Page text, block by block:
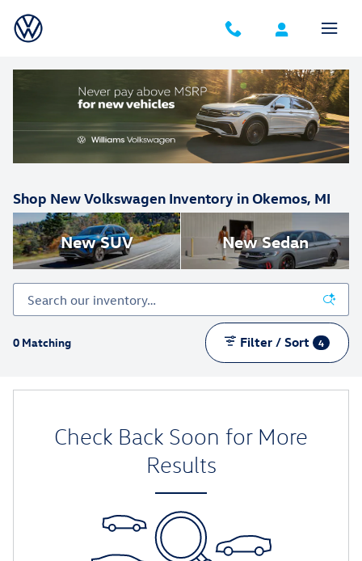
Shop New Volkswagen Inventory in Okemos, MI
New SUV New Sedan
0 Matching Filter / Sort 4
Check Back Soon for More
Results